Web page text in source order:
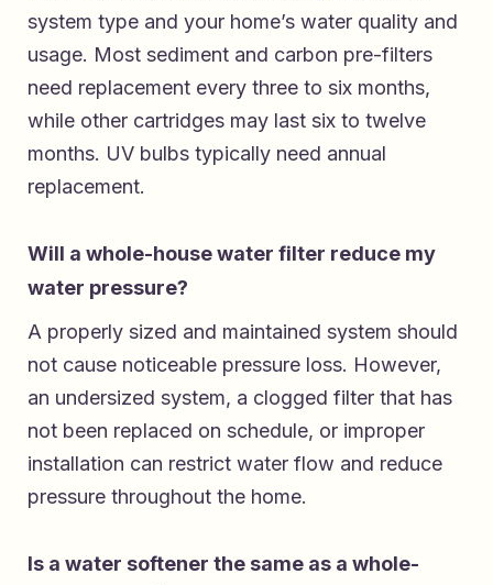
system type and your home’s water quality and
usage. Most sediment and carbon pre-filters
need replacement every three to six months,
while other cartridges may last six to twelve
months. UV bulbs typically need annual
replacement.
Will a whole-house water filter reduce my
water pressure?
A properly sized and maintained system should
not cause noticeable pressure loss. However,
an undersized system, a clogged filter that has
not been replaced on schedule, or improper
installation can restrict water flow and reduce
pressure throughout the home.
Is a water softener the same as a whole-